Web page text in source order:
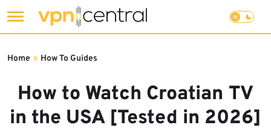
to
How to Watch Croatian TV
in the USA [Tested in 2026]
Home » How To Guides